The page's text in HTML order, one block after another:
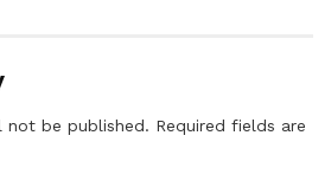
not be published. Required fields are